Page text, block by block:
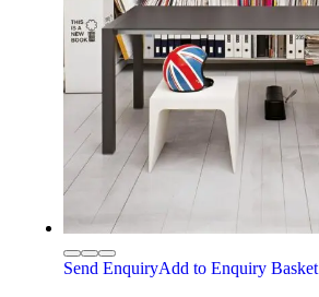
Send EnquiryAdd to Enquiry Basket